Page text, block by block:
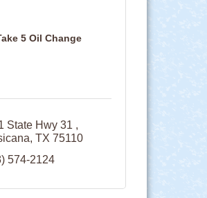
5 Oil Change
State Hwy 31
TX 75110
574-2124